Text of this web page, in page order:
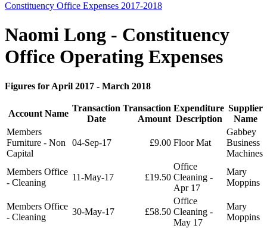
Constituency Office Expenses 2017-2018
Naomi Long - Constituency
Office Operating Expenses
Figures for April 2017 - March 2018
Account Name
Transaction
Date
Transaction
Amount
Expenditure
Description
Supplier
Name
Members
Furniture - Non
Capital
04-Sep-17 £9.00 Floor Mat
Gabbey
Business
Machines
Members Office
- Cleaning
11-May-17 £19.50
Office
Cleaning -
Apr 17
Mary
Moppins
Members Office
- Cleaning
30-May-17 £58.50
Office
Cleaning -
May 17
Mary
Moppins